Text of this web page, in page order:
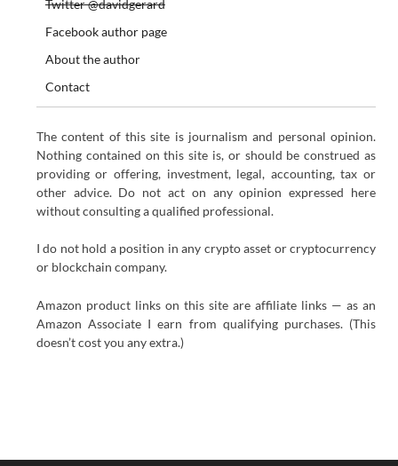
Twitter @davidgerard
Facebook author page
About the author
Contact
The content of this site is journalism and personal opinion.
Nothing contained on this site is, or should be construed as
providing or offering, investment, legal, accounting, tax or
other advice. Do not act on any opinion expressed here
without consulting a qualified professional.
I do not hold a position in any crypto asset or cryptocurrency
or blockchain company.
Amazon product links on this site are affiliate links — as an
Amazon Associate I earn from qualifying purchases. (This
doesn’t cost you any extra.)